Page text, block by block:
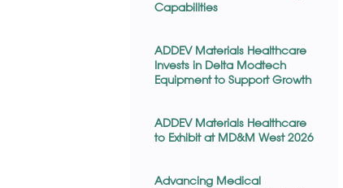
Capabilities
ADDEV Materials Healthcare
Invests in Delta Modtech
Equipment to Support Growth
ADDEV Materials Healthcare
to Exhibit at MD&M West 2026
Advancing Medical